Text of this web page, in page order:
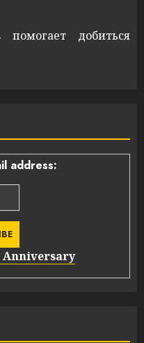
добиться
address:
Anniversary